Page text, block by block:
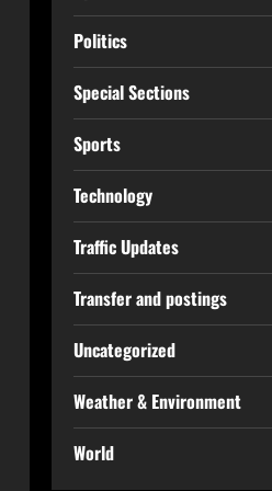
Politics
Special Sections
Sports
Technology
Traffic Updates
Transfer and postings
Uncategorized
Weather & Environment
World